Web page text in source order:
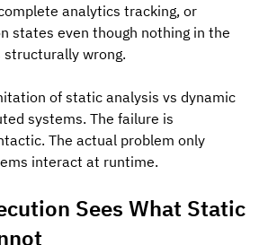
analytics tracking, or
states even though nothing in the
structurally wrong.
of static analysis vs dynamic
systems. The failure is
The actual problem only
interact at runtime.
Sees What Static